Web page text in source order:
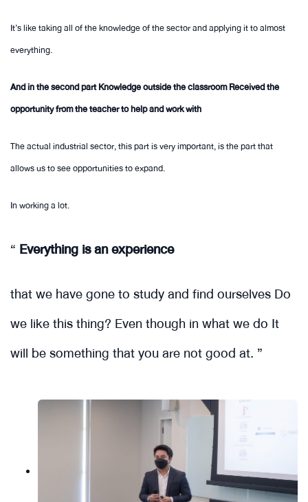
It’s like taking all of the knowledge of the sector and applying it to almost
everything.
And in the second part Knowledge outside the classroom Received the
opportunity from the teacher to help and work with
The actual industrial sector, this part is very important, is the part that
allows us to see opportunities to expand.
In working a lot.
“ Everything is an experience
that we have gone to study and find ourselves Do
we like this thing? Even though in what we do It
will be something that you are not good at. ”